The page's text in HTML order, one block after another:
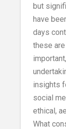
but
have
days
these
insights
social
ethical,
What